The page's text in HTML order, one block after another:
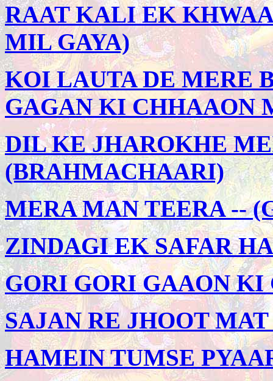
RAAT KALI EK
MIL GAYA)
KOI LAUTA DE MERE
GAGAN KI CHHAAON
DIL KE JHAROKHE
(BRAHMACHAARI)
MERA MAN TEERA --
ZINDAGI EK SAFAR
GORI GORI GAAON KI
SAJAN RE JHOOT
HAMEIN TUMSE